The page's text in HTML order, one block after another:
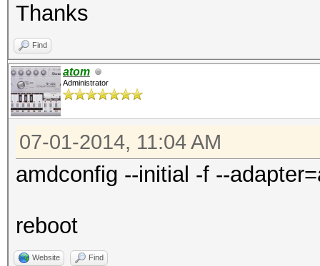
Thanks
Find
atom
Administrator
07-01-2014, 11:04 AM
amdconfig --initial -f --
reboot
Website Find